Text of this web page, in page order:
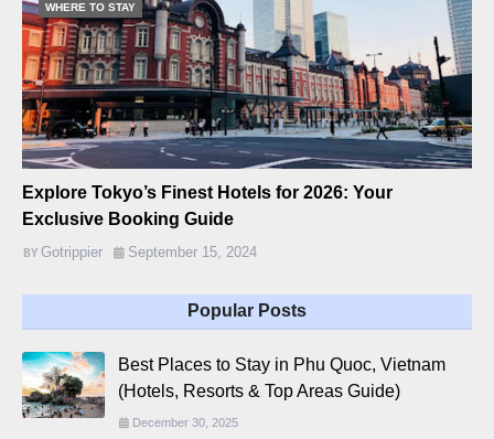
WHERE TO STAY
Explore Tokyo’s Finest Hotels for 2026: Your
Exclusive Booking Guide
Gotrippier September 15, 2024
Popular Posts
Best Places to Stay in Phu Quoc, Vietnam
(Hotels, Resorts & Top Areas Guide)
December 30, 2025